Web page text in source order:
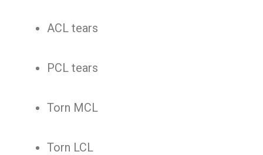
ACL tears
PCL tears
Torn MCL
Torn LCL